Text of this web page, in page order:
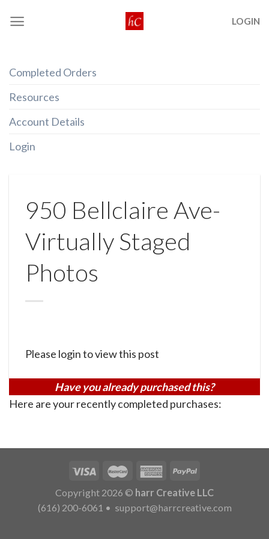
LOGIN
Completed Orders
Resources
Account Details
Login
950 Bellclaire Ave-
Virtually Staged
Photos
Please login to view this post
Have you already purchased this?
Here are your recently completed purchases:
Copyright 2026 © harr Creative LLC
(616) 200-6061 • support@harrcreative.com